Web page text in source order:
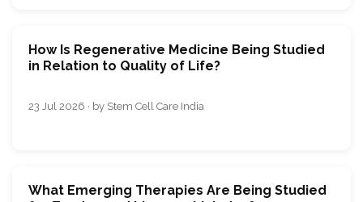
How Is Regenerative Medicine Being Studied
in Relation to Quality of Life?
23 Jul 2026 · by Stem Cell Care India
What Emerging Therapies Are Being Studied